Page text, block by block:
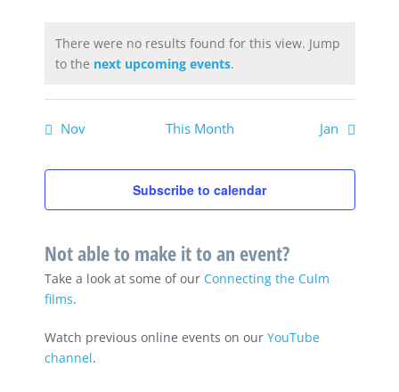
There were no results found for this view. Jump
to the next upcoming events.
Nov This Month Jan
Subscribe to calendar
Not able to make it to an event?
Take a look at some of our Connecting the Culm
films.
Watch previous online events on our YouTube
channel.